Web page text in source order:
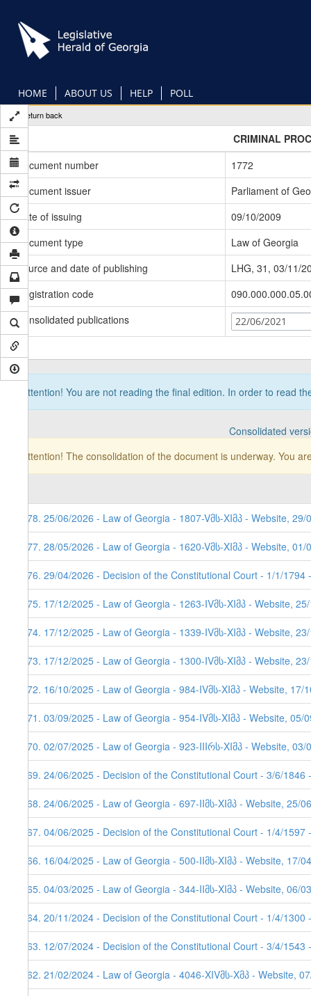
main
content
HOME ABOUT US HELP POLL
Return back
CRIMINAL
Document number
1772
Document issuer
Parliament of
Date of issuing
09/10/2009
Document type
Law of Georgia
Source and date of publishing
LHG, 31, 03/11/
Registration code
Consolidated publications
22/06/2021
Attention! You are not reading the final edition. In order to read
Consolidated
Attention! The consolidation of the document is underway. You
178. 25/06/2026 - Law of Georgia - 1807-Vმს-XIმპ - Website, 29/
177. 28/05/2026 - Law of Georgia - 1620-Vმს-XIმპ - Website, 01/
176. 29/04/2026 - Decision of the Constitutional Court - 1/1/
175. 17/12/2025 - Law of Georgia - 1263-IVმს-XIმპ - Website,
174. 17/12/2025 - Law of Georgia - 1339-IVმს-XIმპ - Website,
173. 17/12/2025 - Law of Georgia - 1300-IVმს-XIმპ - Website,
172. 16/10/2025 - Law of Georgia - 984-IVმს-XIმპ - Website, 17/
171. 03/09/2025 - Law of Georgia - 954-IVმს-XIმპ - Website,
170. 02/07/2025 - Law of Georgia - 923-IIIრს-XIმპ - Website, 03/
169. 24/06/2025 - Decision of the Constitutional Court - 3/6/
168. 24/06/2025 - Law of Georgia - 697-IIმს-XIმპ - Website, 25/
167. 04/06/2025 - Decision of the Constitutional Court - 1/4/
166. 16/04/2025 - Law of Georgia - 500-IIმს-XIმპ - Website, 17/
165. 04/03/2025 - Law of Georgia - 344-IIმს-XIმპ - Website, 06/
164. 20/11/2024 - Decision of the Constitutional Court - 1/4/
163. 12/07/2024 - Decision of the Constitutional Court - 3/4/
162. 21/02/2024 - Law of Georgia - 4046-XIVმს-Xმპ - Website,